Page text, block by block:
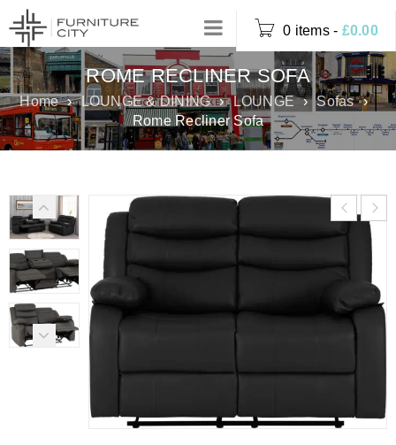
0 items - £0.00
ROME RECLINER SOFA
Home › LOUNGE & DINING › LOUNGE › Sofas ›
Rome Recliner Sofa